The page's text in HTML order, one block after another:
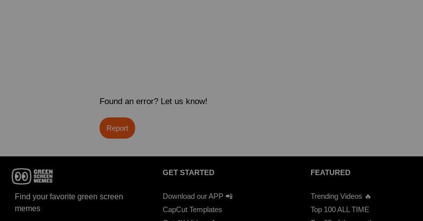
Found an error? Let us know!
Report
Find your favorite green screen
memes
GET STARTED
Download our APP 📲
CapCut Templates
FEATURED
Trending Videos 🔥
Top 100 ALL TIME